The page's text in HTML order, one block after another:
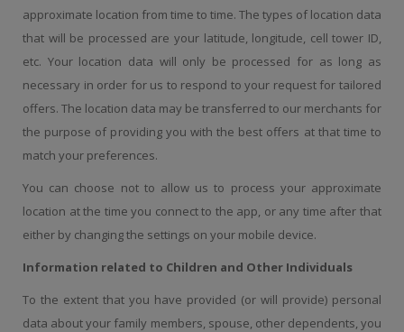
approximate location from time to time. The types of location data
that will be processed are your latitude, longitude, cell tower ID,
etc. Your location data will only be processed for as long as
necessary in order for us to respond to your request for tailored
offers. The location data may be transferred to our merchants for
the purpose of providing you with the best offers at that time to
match your preferences.
You can choose not to allow us to process your approximate
location at the time you connect to the app, or any time after that
either by changing the settings on your mobile device.
Information related to Children and Other Individuals
To the extent that you have provided (or will provide) personal
data about your family members, spouse, other dependents, you